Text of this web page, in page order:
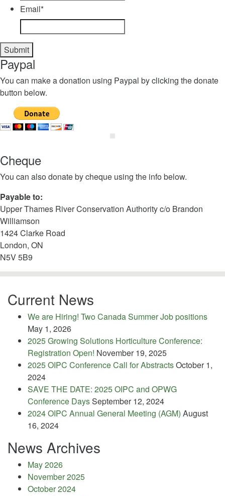
Email*
Paypal
You can make a donation using Paypal by clicking the donate
button below.
Cheque
You can also donate by cheque using the info below.
Payable to:
Upper Thames River Conservation Authority c/o Brandon
Williamson
1424 Clarke Road
London, ON
N5V 5B9
Current News
We are Hiring! Two Canada Summer Job positions
May 1, 2026
2025 Growing Solutions Horticulture Conference:
Registration Open! November 19, 2025
2025 OIPC Conference Call for AbstractsOctober 1,
2024
SAVE THE DATE: 2025 OIPC and OPWG
Conference DaysSeptember 12, 2024
2024 OIPC Annual General Meeting (AGM) August
16, 2024
News Archives
May 2026
November 2025
October 2024